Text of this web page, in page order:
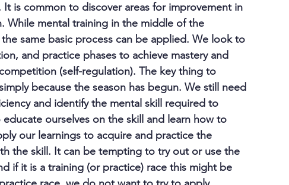
is common to discover areas for improvement in
While mental training in the middle of the
same basic process can be applied. We look to
and practice phases to achieve mastery and
(self-regulation). The key thing to
because the season has begun. We still need
and identify the mental skill required to
ourselves on the skill and learn how to
our learnings to acquire and practice the
the skill. It can be tempting to try out or use the
if it is a training (or practice) race this might be